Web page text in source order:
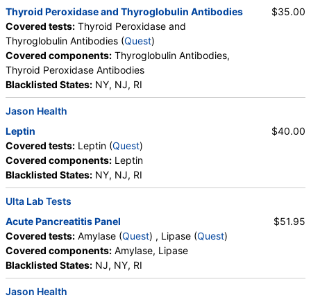
FSH and LH (test) remove
Stores: Accesa Labs, DirectLabs, DiscountedLabs, Grassroots
Labs, HealthLabs, Jason Health, LabReqs, LabsMD, Lab
Testing API, New Century Labs, Personalabs, Private MD,
QuestDirect, True Health Labs, Ulta Lab Tests, Walk-In Lab
Quest test:7137 ( Quest
FSH, LH
(remove
Stores: Grassroots Labs, Jason Health, LabsMD, Lab Testing
API, New Century Labs, Private MD, True Health Labs, Ulta Lab
Tests, Walk-In Lab
Components:
Antibodies
Prolactin (test)(remove)
Stores:Accesa Labs, DirectLabs, DiscountedLabs, Grassroots
Labs, HealthLabs, Jason Health, LabReqs, LabsMD, Lab
Testing API, New Century Labs, Personalabs, Private MD,
Thyroid Peroxidase and Thyroglobulin Antibodies
Covered tests: Thyroid Peroxidase and
Thyroglobulin Antibodies (Quest)
Covered components: Thyroglobulin Antibodies,
Thyroid Peroxidase Antibodies
Blacklisted States: NY, NJ, RI
$35.00
Jason Health
Leptin
Covered tests: Leptin (Quest)
Covered components: Leptin
Blacklisted States: NY, NJ, RI
$40.00
Ulta Lab Tests
Acute Pancreatitis Panel
Covered tests: Amylase (Quest) , Lipase (Quest)
Covered components: Amylase, Lipase
Blacklisted States: NJ, NY, RI
$51.95
Jason Health